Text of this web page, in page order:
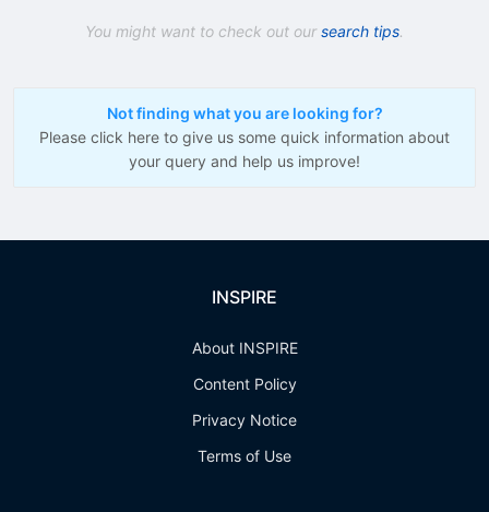
You might want to check out our search tips.
Not finding what you are looking for?
Please click here to give us some quick information about
your query and help us improve!
INSPIRE
About INSPIRE
Content Policy
Privacy Notice
Terms of Use